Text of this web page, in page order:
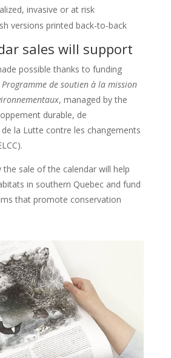
invasive or at risk
versions printed back-to-back
sales will support
possible thanks to funding
Programme de soutien à la mission
, managed by the
durable, de
de la Lutte contre les changements
the sale of the calendar will help
in southern Quebec and fund
that promote conservation